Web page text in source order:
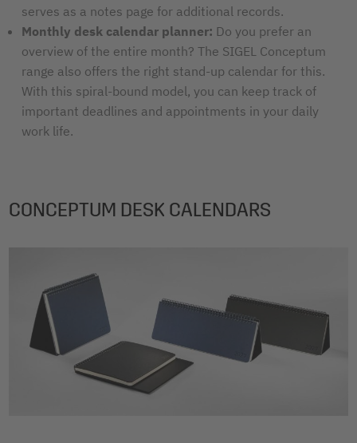
serves as a notes page for additional records.
Monthly desk calendar planner: Do you prefer an
overview of the entire month? The SIGEL Conceptum
range also offers the right stand-up calendar for this.
With this spiral-bound model, you can keep track of
important deadlines and appointments in your daily
work life.
CONCEPTUM DESK CALENDARS